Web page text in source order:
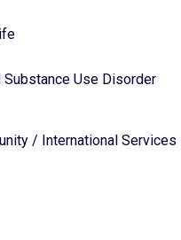
Substance Use Disorder
/ International Services